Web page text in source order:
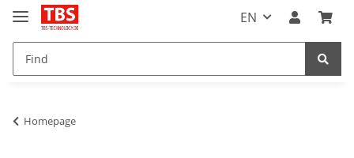
EN
Homepage